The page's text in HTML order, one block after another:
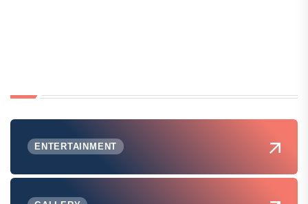
ENTERTAINMENT